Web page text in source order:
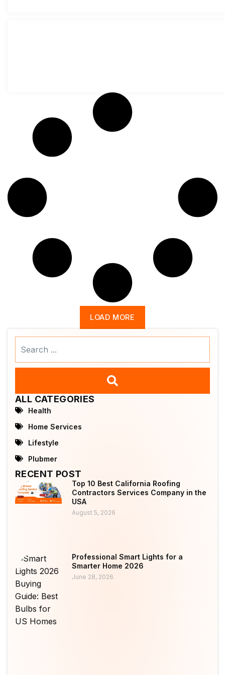
LOAD MORE
ALL CATEGORIES
Health
Home Services
Lifestyle
Plubmer
RECENT POST
Top 10 Best California Roofing
Contractors Services Company in the
USA
August 5, 2026
Professional Smart Lights for a
Smarter Home 2026
June 28, 2026